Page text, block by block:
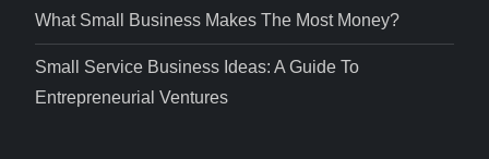
What Small Business Makes The Most Money?
Small Service Business Ideas: A Guide To
Entrepreneurial Ventures